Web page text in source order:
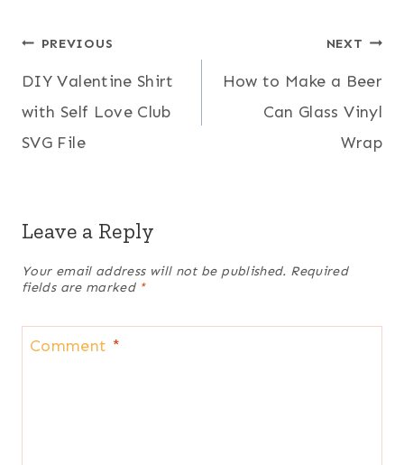
Post
navigation
PREVIOUS
DIY Valentine Shirt
with Self Love Club
SVG File
NEXT
How to Make a Beer
Can Glass Vinyl
Wrap
Leave a Reply
Your email address will not be published. Required
fields are marked *
Comment *